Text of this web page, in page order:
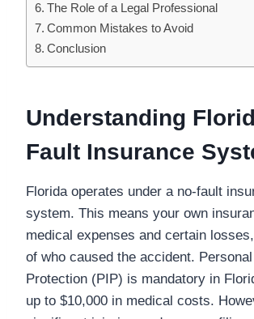
The Role of a Legal Professional
Common Mistakes to Avoid
Conclusion
Understanding
Fault Insurance
Florida operates under a no-fault
system. This means your own
medical expenses and certain
of who caused the accident.
Protection (PIP) is mandatory in
up to $10,000 in medical costs.